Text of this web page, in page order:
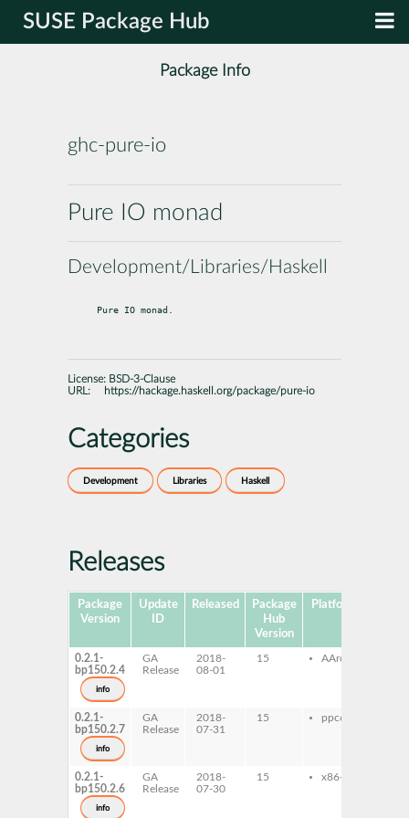
SUSE Package Hub
Package Info
ghc-pure-io
Pure IO monad
Development/Libraries/Haskell
Pure IO monad.
License: BSD-3-Clause
URL:
https://hackage.haskell.org/package/pure-io
Categories
Development Libraries Haskell
Releases
Package
Version
Update
ID
Released
Package
Hub
Version
Platforms
0.2.1-
bp150.2.4
info
GA
Release
2018-
08-01
15 AArch64
0.2.1-
bp150.2.7
info
GA
Release
2018-
07-31
15 ppc64le
0.2.1-
bp150.2.6
info
GA
Release
2018-
07-30
15 x86-64